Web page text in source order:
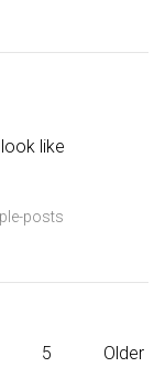
like
posts
5 Older